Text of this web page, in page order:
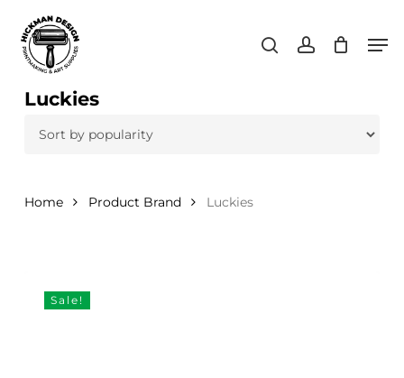
main
search account
Luckies
Home Product Brand Luckies
Sale!